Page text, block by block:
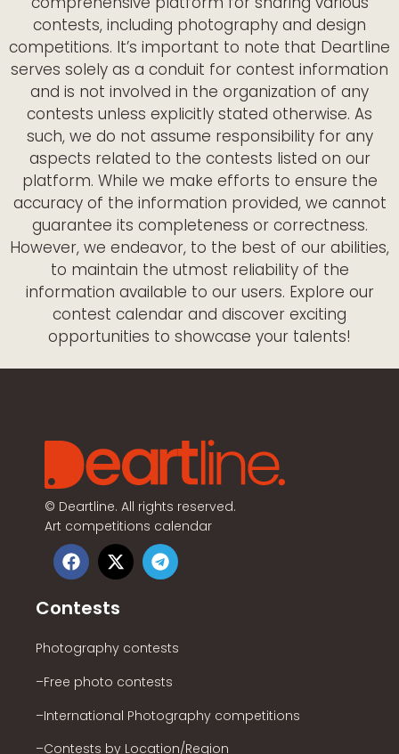
contests, including photography and design
competitions. It’s important to note that Deartline
serves solely as a conduit for contest information
and is not involved in the organization of any
contests unless explicitly stated otherwise. As
such, we do not assume responsibility for any
aspects related to the contests listed on our
platform. While we make efforts to ensure the
accuracy of the information provided, we cannot
guarantee its completeness or correctness.
However, we endeavor, to the best of our abilities,
to maintain the utmost reliability of the
information available to our users. Explore our
contest calendar and discover exciting
opportunities to showcase your talents!
© Deartline. All rights reserved.
Art competitions calendar
Contests
Photography contests
–Free photo contests
–International Photography competitions
–Contests by Location/Region